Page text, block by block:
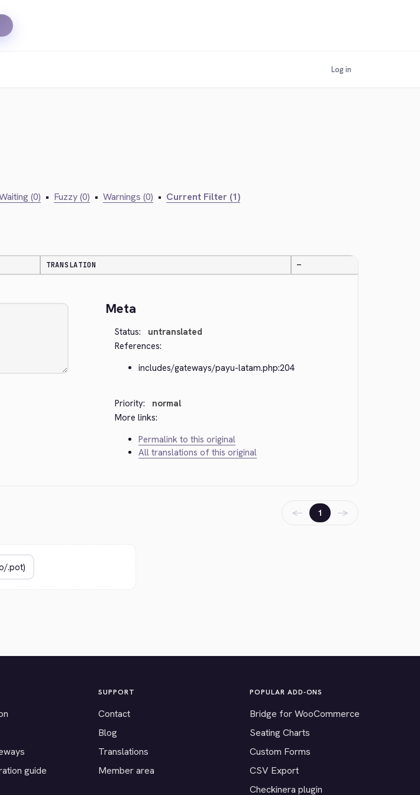
Log in
(0) • Fuzzy (0) • Warnings (0) • Current Filter (1)
TRANSLATION —
Meta
Status:
untranslated
References:
includes/gateways/payu-latam.php:204
Priority:
normal
More links:
Permalink to this original
All translations of this original
← 1 →
guide
SUPPORT
Contact
Blog
Translations
Member area
POPULAR ADD-ONS
Bridge for WooCommerce
Seating Charts
Custom Forms
CSV Export
Checkinera plugin